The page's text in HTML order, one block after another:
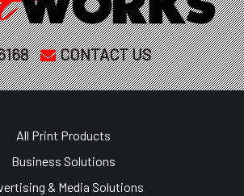
CONTACT US
All Print Products
Business Solutions
& Media Solutions